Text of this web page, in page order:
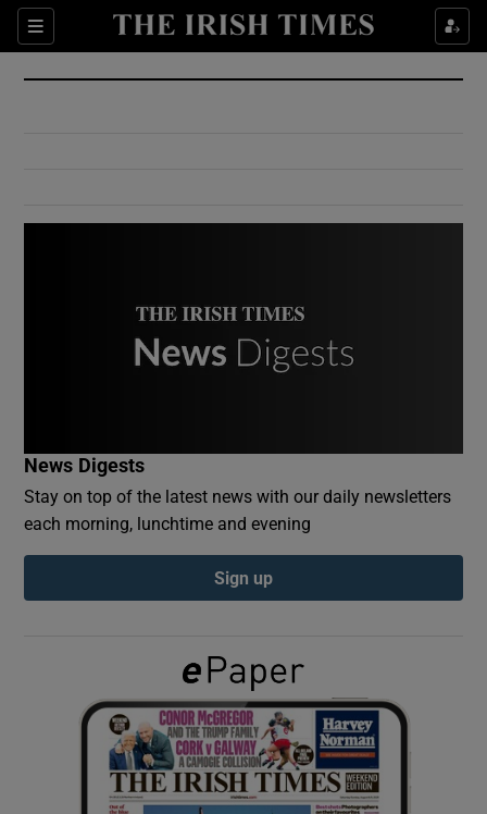
Sections
Show Culture sub sections
Show Environment sub sections
Show Podcasts sub sections
Show Gaeilge sub sections
Show History sub sections
News Digests
Stay on top of the latest news with our daily newsletters
each morning, lunchtime and evening
Sign up